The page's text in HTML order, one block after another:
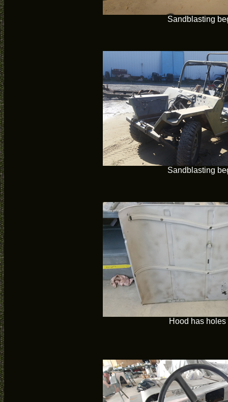
Sandblasting
Sandblasting
Hood has holes